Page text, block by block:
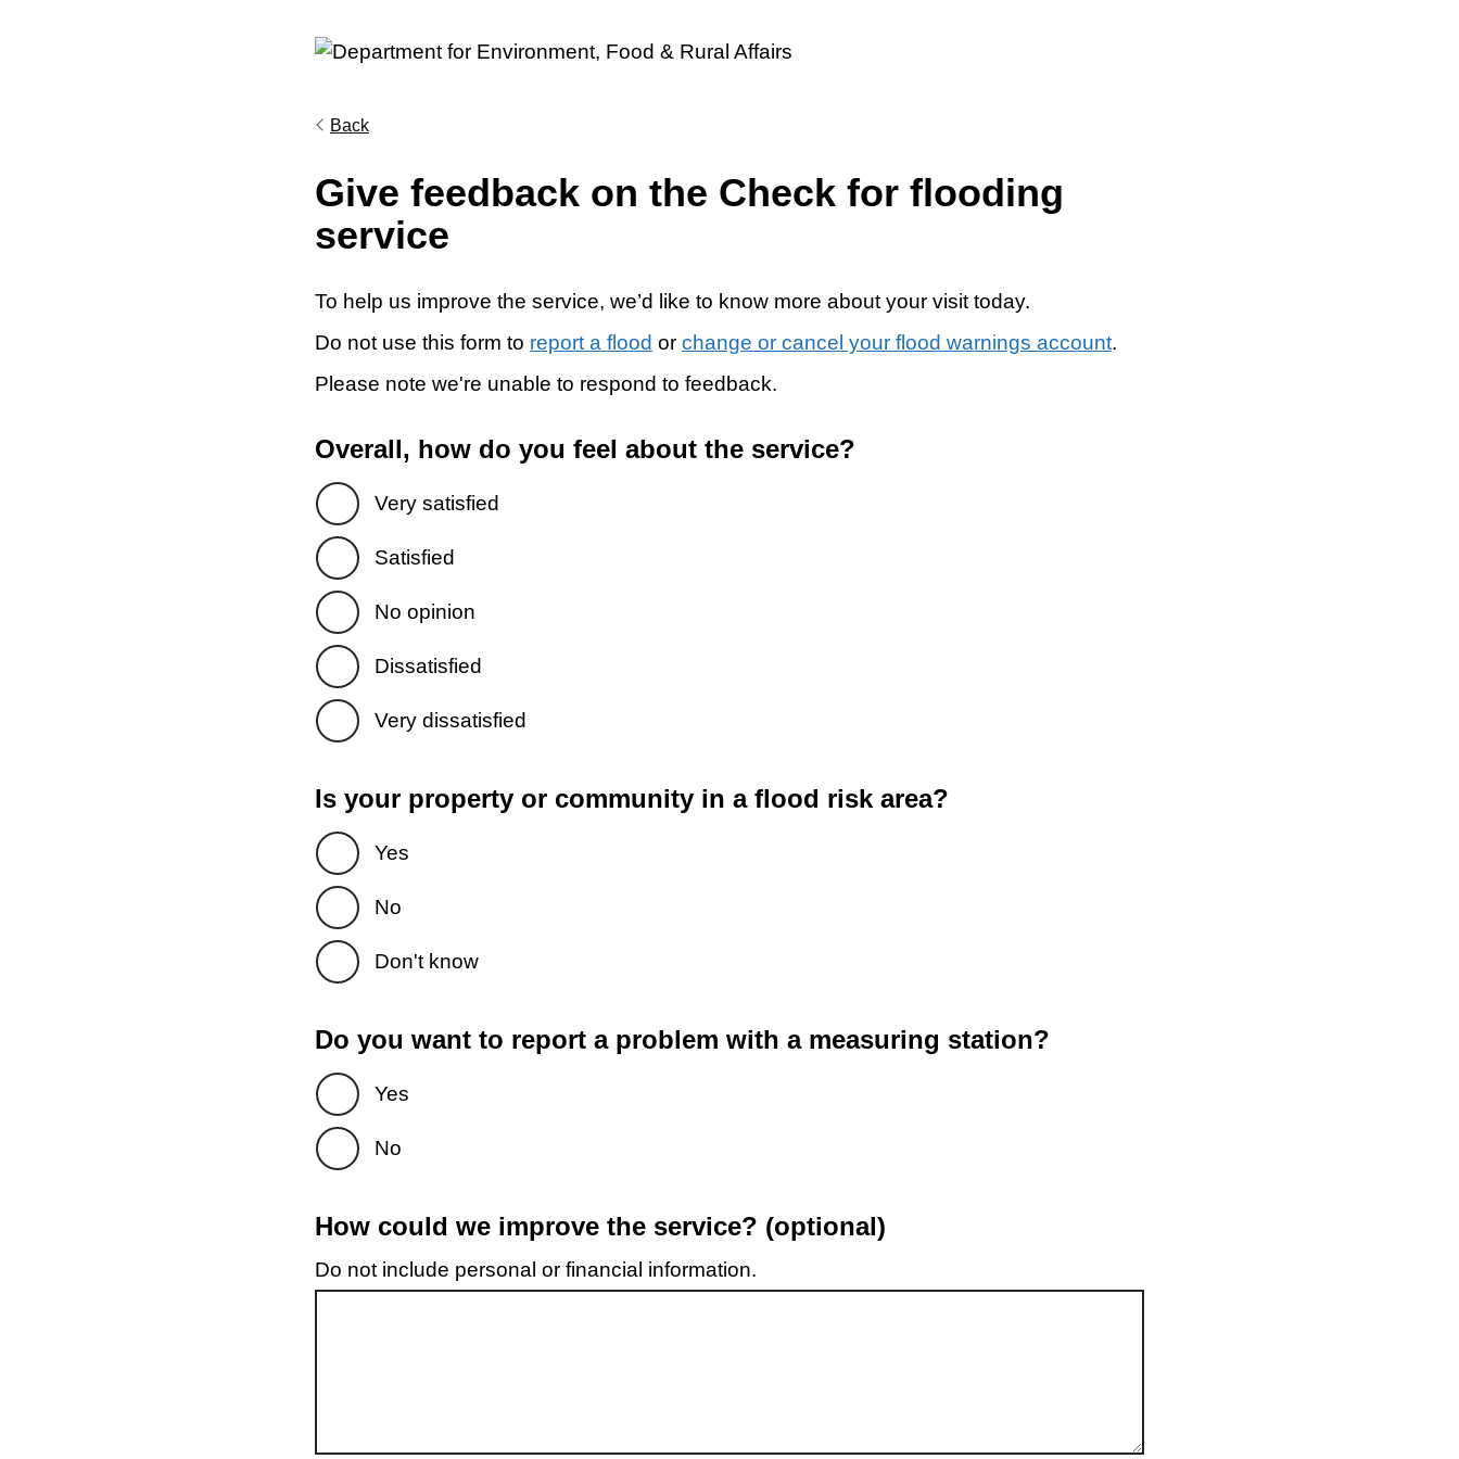
Back
Give feedback on the Check for flooding
service
To help us improve the service, we’d like to know more about your visit today.
Do not use this form to report a flood or change or cancel your flood warnings account.
Please note we're unable to respond to feedback.
Overall, how do you feel about the service?
Very satisfied
Satisfied
No opinion
Dissatisfied
Very dissatisfied
Is your property or community in a flood risk area?
Yes
No
Don't know
Do you want to report a problem with a measuring station?
Yes
No
How could we improve the service? (optional)
Do not include personal or financial information.